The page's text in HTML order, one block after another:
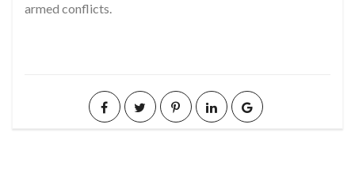
armed conflicts.